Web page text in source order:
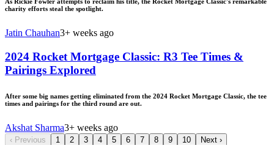
charity efforts steal the spotlight.
Jatin Chauhan3+ weeks ago
2024 Rocket Mortgage Classic: R3 Tee Times &
Pairings Explored
After some big names getting eliminated from the 2024 Rocket Mortgage Classic, the tee
times and pairings for the third round are out.
Akshat Sharma3+ weeks ago
‹ Previous 1 2 3 4 5 6 7 8 9 10 Next ›